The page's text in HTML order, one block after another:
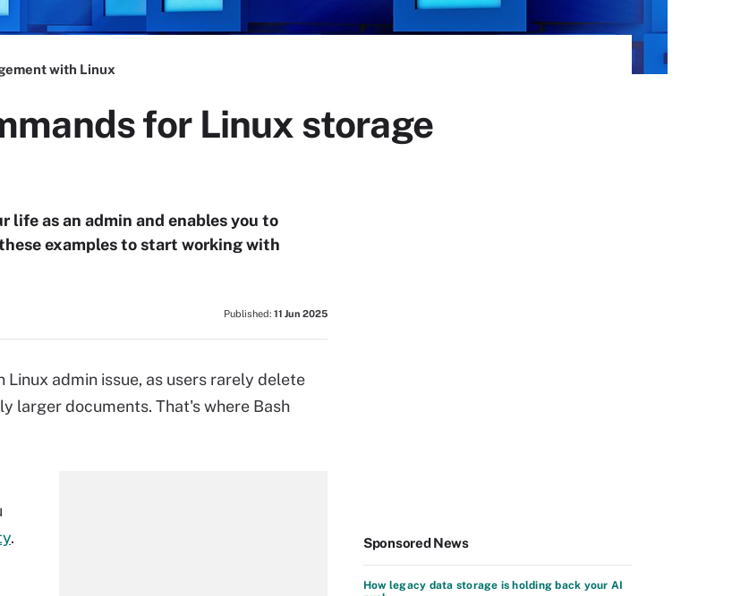
with Linux
for Linux storage
life as an admin and enables you to
examples to start working with
Published: 11 Jun 2025
admin issue, as users rarely delete
larger documents. That's where Bash
. Sponsored News
How legacy data storage is holding back your AI